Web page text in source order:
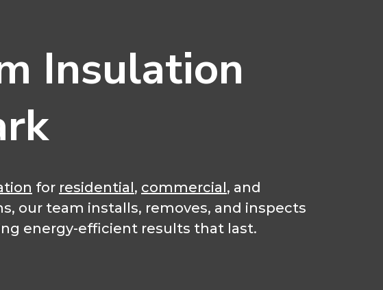
Insulation
for residential, commercial, and
our team installs, removes, and inspects
energy-efficient results that last.